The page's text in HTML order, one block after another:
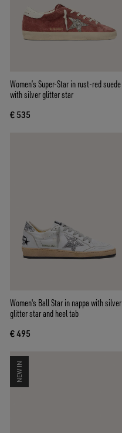
Women’s Super-Star in rust-red suede
with silver glitter star
€ 535
Women's Ball Star in nappa with silver
glitter star and heel tab
€ 495
NEW IN